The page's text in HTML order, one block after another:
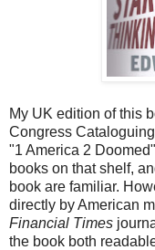
My UK edition of this
Congress
"1 America 2
books on that shelf,
book are familiar.
directly by American
Financial Times
the book both